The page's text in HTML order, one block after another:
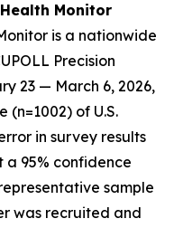
Monitor
is a nationwide
Precision
23 — March 6, 2026,
of U.S.
in survey results
95% confidence
sample
was recruited and